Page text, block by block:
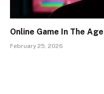
Online Game In The
February 25, 2026